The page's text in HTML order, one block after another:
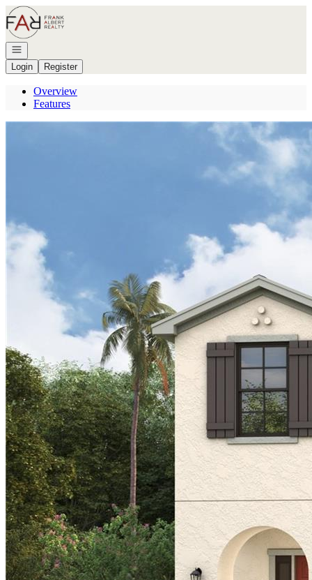
Go to: Homepage
Open navigation
Login
Register
Overview
Features